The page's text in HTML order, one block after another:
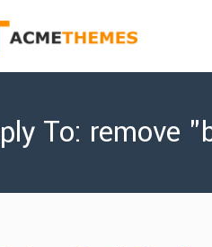
To: remove